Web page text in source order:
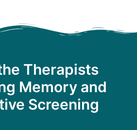
Therapists
Memory and
Screening